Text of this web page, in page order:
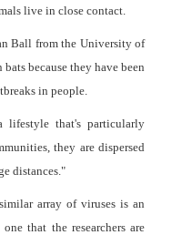
live in close contact.
Ball from the University of
because they have been
in people.
lifestyle that's particularly
they are dispersed
distances."
array of viruses is an
that the researchers are